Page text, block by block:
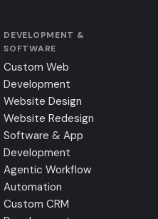
DEVELOPMENT &
SOFTWARE
Custom Web
Development
Website Design
Website Redesign
Software & App
Development
Agentic Workflow
Automation
Custom CRM